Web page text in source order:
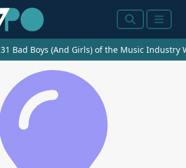
SearchMenu
31 Bad Boys (And Girls) of the Music Industry